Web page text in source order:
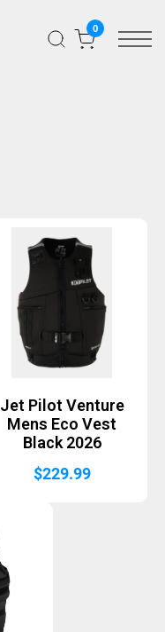
0
Jet Pilot Venture
Mens Eco Vest
Black 2026
$229.99